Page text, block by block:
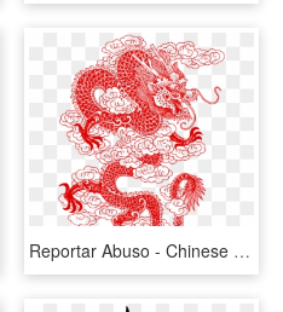
Reportar Abuso - Chinese Dragons Line Art, HD Png Download